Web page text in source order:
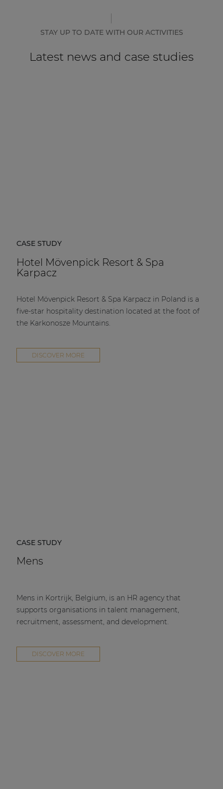
STAY UP TO DATE WITH OUR ACTIVITIES
Latest news and case studies
CASE STUDY
Hotel Mövenpick Resort & Spa
Karpacz
Hotel Mövenpick Resort & Spa Karpacz in Poland is a
five-star hospitality destination located at the foot of
the Karkonosze Mountains.
DISCOVER MORE
CASE STUDY
Mens
Mens in Kortrijk, Belgium, is an HR agency that
supports organisations in talent management,
recruitment, assessment, and development.
DISCOVER MORE